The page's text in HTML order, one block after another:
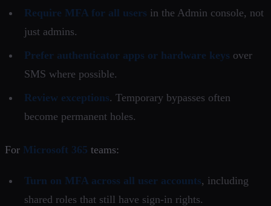
Require MFA for all users in the Admin console, not
just admins.
Prefer authenticator apps or hardware keys over
SMS where possible.
Review exceptions. Temporary bypasses often
become permanent holes.
For Microsoft 365 teams:
Turn on MFA across all user accounts, including
shared roles that still have sign-in rights.